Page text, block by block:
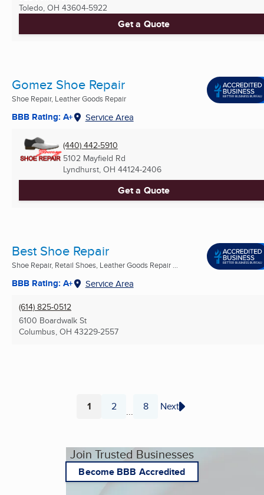
Toledo, OH 43604-5922
Get a Quote
Gomez Shoe Repair
Shoe Repair, Leather Goods Repair
BBB Rating: A+ Service Area
(440) 442-5910
5102 Mayfield Rd
Lyndhurst, OH 44124-2406
Get a Quote
Best Shoe Repair
Shoe Repair, Retail Shoes, Leather Goods Repair ...
BBB Rating: A+ Service Area
(614) 825-0512
6100 Boardwalk St
Columbus, OH 43229-2557
Page
1 Page
2 ... Page
8 Next
Join Trusted Businesses
Become BBB Accredited